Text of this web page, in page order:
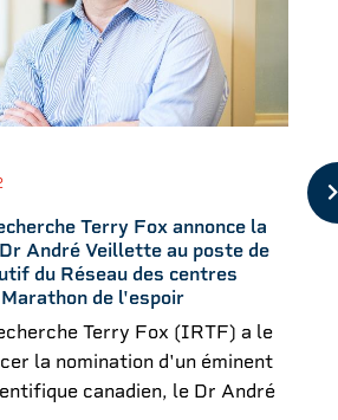
Terry Fox annonce la
André Veillette au poste de
du Réseau des centres
Marathon de l'espoir
Terry Fox (IRTF) a le
la nomination d'un éminent
canadien, le Dr André